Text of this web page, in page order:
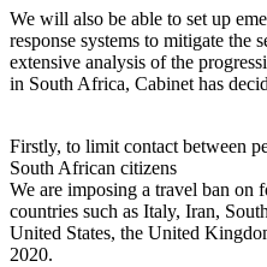
We will also be able to set up
response systems to mitigate
extensive analysis of the
in South Africa, Cabinet has
Firstly, to limit contact between
South African citizens
We are imposing a travel ban on
countries such as Italy, Iran,
United States, the United
2020.